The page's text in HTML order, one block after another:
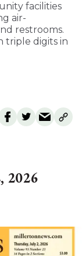
facilities
air-
restrooms.
triple digits in
2026